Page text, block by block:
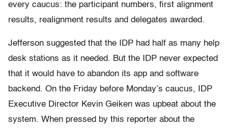
every caucus: the participant numbers, first alignment
results, realignment results and delegates awarded.
Jefferson suggested that the IDP had half as many help
desk stations as it needed. But the IDP never expected
that it would have to abandon its app and software
backend. On the Friday before Monday’s caucus, IDP
Executive Director Kevin Geiken was upbeat about the
system. When pressed by this reporter about the